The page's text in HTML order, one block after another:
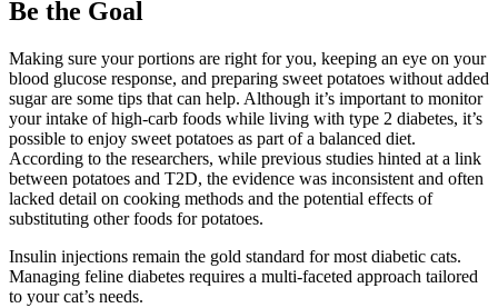
Be the Goal
Making sure your portions are right for you, keeping an eye on your
blood glucose response, and preparing sweet potatoes without added
sugar are some tips that can help. Although it’s important to monitor
your intake of high-carb foods while living with type 2 diabetes, it’s
possible to enjoy sweet potatoes as part of a balanced diet.
According to the researchers, while previous studies hinted at a link
between potatoes and T2D, the evidence was inconsistent and often
lacked detail on cooking methods and the potential effects of
substituting other foods for potatoes.
Insulin injections remain the gold standard for most diabetic cats.
Managing feline diabetes requires a multi-faceted approach tailored
to your cat’s needs.